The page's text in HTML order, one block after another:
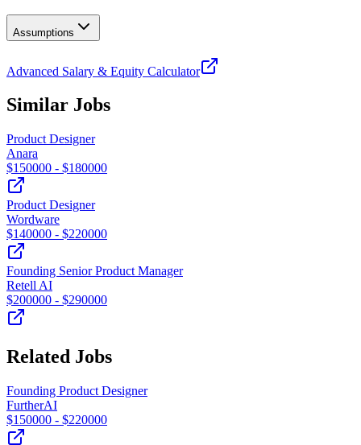
Assumptions
Advanced Salary & Equity Calculator
Similar Jobs
Product Designer
Anara
$150000 - $180000
Product Designer
Wordware
$140000 - $220000
Founding Senior Product Manager
Retell AI
$200000 - $290000
Related Jobs
Founding Product Designer
FurtherAI
$150000 - $220000